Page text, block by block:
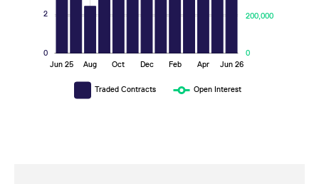
0
2
0
200,000
L
Jun 25
Jul Aug
Sep Oct
Nov Dec
Jan Feb
Mar Apr
May Jun 26
Traded Contracts Open Interest